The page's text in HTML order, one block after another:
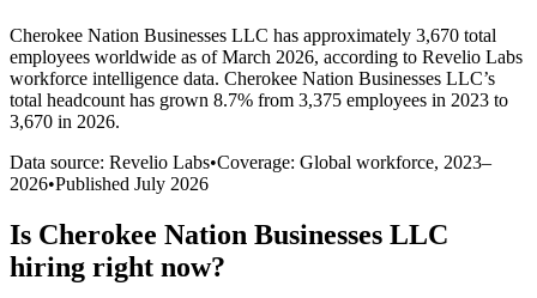
Cherokee Nation Businesses LLC has approximately 3,670 total
employees worldwide as of March 2026, according to Revelio Labs
workforce intelligence data. Cherokee Nation Businesses LLC’s
total headcount has grown 8.7% from 3,375 employees in 2023 to
3,670 in 2026.
Data source: Revelio Labs•Coverage: Global workforce, 2023–
2026•Published July 2026
Is Cherokee Nation Businesses LLC
hiring right now?